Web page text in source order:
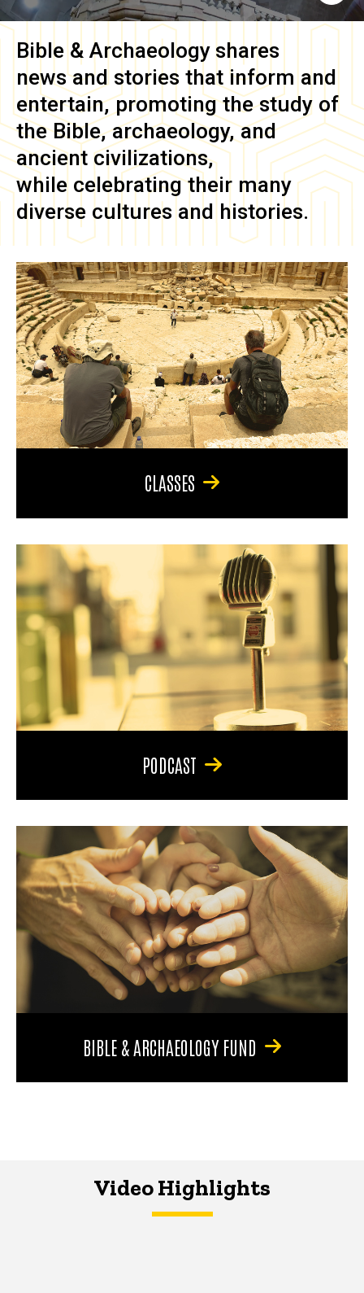
Bible & Archaeology shares
news and stories that inform and
entertain, promoting the study of
the Bible, archaeology, and
ancient civilizations,
while celebrating their many
diverse cultures and histories.
CLASSES
PODCAST
BIBLE & ARCHAEOLOGY FUND
Video Highlights